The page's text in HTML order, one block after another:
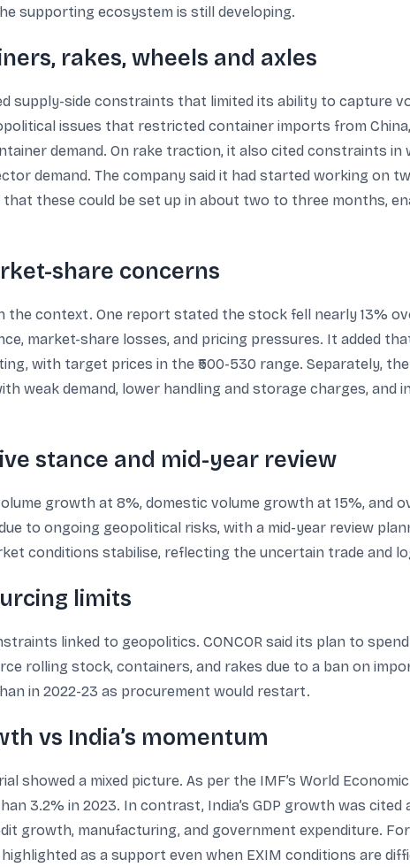
supporting ecosystem is still developing.
rakes, wheels and axles
supply-side constraints that limited its ability to capture
issues that restricted container imports from
demand. On rake traction, it also cited constraints in
demand. The company said it had started working on
these could be set up in about two to three months,
share concerns
the context. One report stated the stock fell nearly 13%
market-share losses, and pricing pressures. It added
with target prices in the ₹500-530 range. Separately,
weak demand, lower handling and storage charges, and
stance and mid-year review
growth at 8%, domestic volume growth at 15%, and
to ongoing geopolitical risks, with a mid-year review
conditions stabilise, reflecting the uncertain trade and
limits
linked to geopolitics. CONCOR said its plan to spend
rolling stock, containers, and rakes due to a ban on
in 2022-23 as procurement would restart.
vs India’s momentum
showed a mixed picture. As per the IMF’s World
3.2% in 2023. In contrast, India’s GDP growth was cited
growth, manufacturing, and government expenditure. For
as a support even when EXIM conditions are